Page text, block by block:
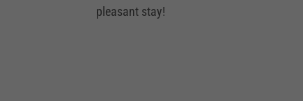
pleasant stay!